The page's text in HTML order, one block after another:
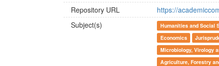
Repository URL
https://
Subject(s)
Humanities and Social
Economics
Microbiology, Virology
Agriculture, Forestry